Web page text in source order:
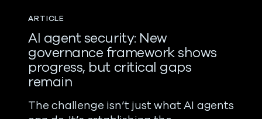
ARTICLE
AI agent security: New
governance framework shows
progress, but critical gaps
remain
The challenge isn’t just what AI agents